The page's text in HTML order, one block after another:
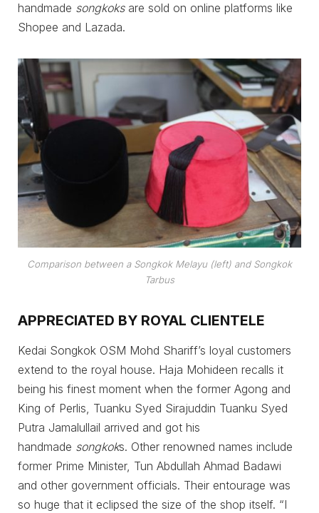
handmade songkoksare sold on online platforms like
Shopee and Lazada.
Comparison between aSongkok Melayu (left) and Songkok
Tarbus
APPRECIATED BY ROYAL CLIENTELE
Kedai Songkok OSM Mohd Shariff’s loyal customers
extend to the royal house. Haja Mohideen recalls it
being his finest moment when the former Agong and
King of Perlis, Tuanku Syed Sirajuddin Tuanku Syed
Putra Jamalullail arrived and got his
handmade songkoks. Other renowned names include
former Prime Minister, Tun Abdullah Ahmad Badawi
and other government officials. Their entourage was
so huge that it eclipsed the size of the shop itself. “I